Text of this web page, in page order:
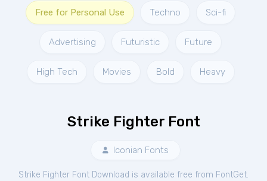
Free for Personal Use Techno Sci-fi
Advertising Futuristic Future
High Tech Movies Bold Heavy
Strike Fighter Font
Iconian Fonts
Strike Fighter Font Download is available free from FontGet.